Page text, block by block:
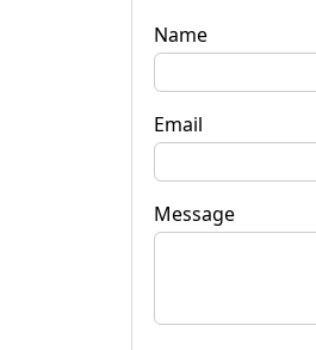
Name
Email
Message